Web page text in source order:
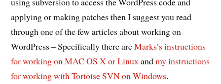
applying or making patches then I suggest you read
through one of the few articles about working on
WordPress – Specifically there areMarks’s instructions
for working on MAC OS X or Linuxandmy instructions
for working with Tortoise SVN on Windows.